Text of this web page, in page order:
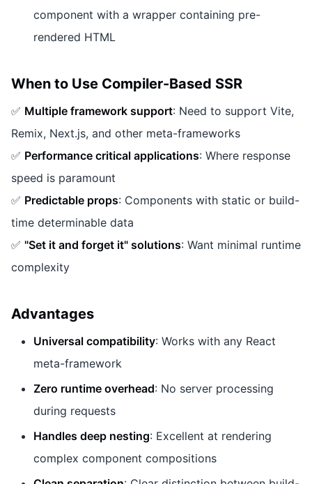
component with a wrapper containing pre-
rendered HTML
When to Use Compiler-Based SSR
✅ Multiple framework support: Need to support Vite,
Remix, Next.js, and other meta-frameworks
✅ Performance critical applications: Where response
speed is paramount
✅ Predictable props: Components with static or build-
time determinable data
✅ "Set it and forget it" solutions: Want minimal runtime
complexity
Advantages
Universal compatibility: Works with any React
meta-framework
Zero runtime overhead: No server processing
during requests
Handles deep nesting: Excellent at rendering
complex component compositions